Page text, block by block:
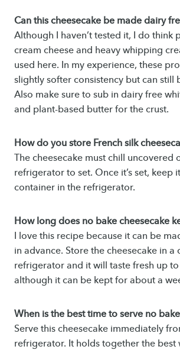
Can this cheesecake be made dairy
Although I haven’t tested it, I do think
cream cheese and heavy whipping
used here. In my experience, these
slightly softer consistency but can still
Also make sure to sub in dairy free
and plant-based butter for the crust.
How do you store French silk
The cheesecake must chill uncovered
refrigerator to set. Once it’s set, keep
container in the refrigerator.
How long does no bake cheesecake
I love this recipe because it can be
in advance. Store the cheesecake in a
refrigerator and it will taste fresh up
although it can be kept for about a
When is the best time to serve no
Serve this cheesecake immediately
refrigerator. It holds together the best